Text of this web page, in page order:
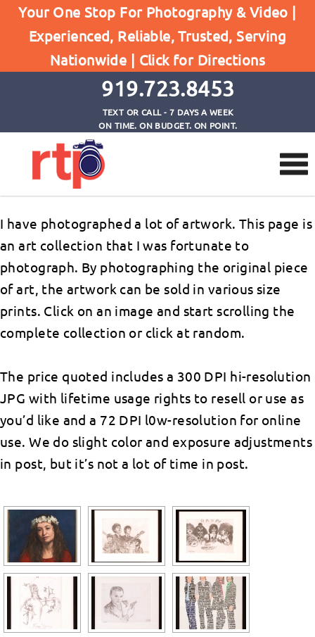
Your One Stop For Photography & Video |
Experienced, Reliable, Trusted, Serving
Nationwide | Click for Directions
919.723.8453
TEXT OR CALL - 7 DAYS A WEEK
ON TIME. ON BUDGET. ON POINT.
Artwork
Home Artwork
I have photographed a lot of artwork. This page is
an art collection that I was fortunate to
photograph. By photographing the original piece
of art, the artwork can be sold in various size
prints. Click on an image and start scrolling the
complete collection or click at random.
The price quoted includes a 300 DPI hi-resolution
JPG with lifetime usage rights to resell or use as
you’d like and a 72 DPI l0w-resolution for online
use. We do slight color and exposure adjustments
in post, but it’s not a lot of time in post.